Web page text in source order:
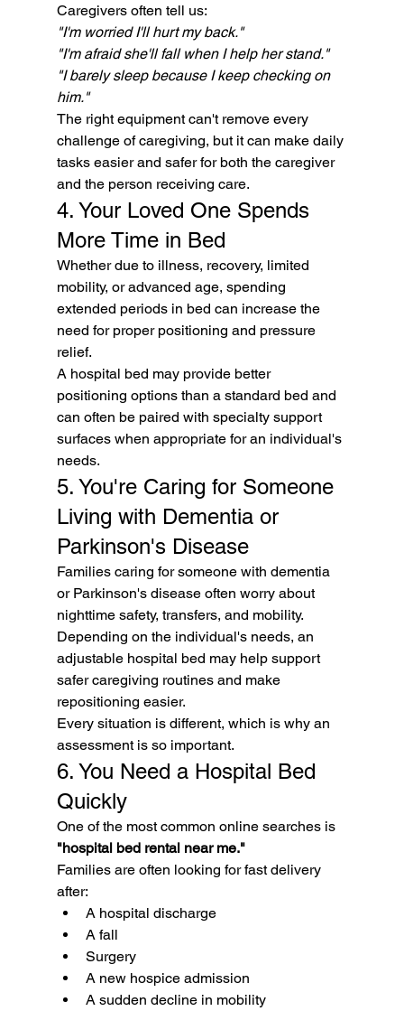
Caregivers often tell us:
"I'm worried I'll hurt my back."
"I'm afraid she'll fall when I help her stand."
"I barely sleep because I keep checking on
him."
The right equipment can't remove every
challenge of caregiving, but it can make daily
tasks easier and safer for both the caregiver
and the person receiving care.
4. Your Loved One Spends
More Time in Bed
Whether due to illness, recovery, limited
mobility, or advanced age, spending
extended periods in bed can increase the
need for proper positioning and pressure
relief.
A hospital bed may provide better
positioning options than a standard bed and
can often be paired with specialty support
surfaces when appropriate for an individual's
needs.
5. You're Caring for Someone
Living with Dementia or
Parkinson's Disease
Families caring for someone with dementia
or Parkinson's disease often worry about
nighttime safety, transfers, and mobility.
Depending on the individual's needs, an
adjustable hospital bed may help support
safer caregiving routines and make
repositioning easier.
Every situation is different, which is why an
assessment is so important.
6. You Need a Hospital Bed
Quickly
One of the most common online searches is
"hospital bed rental near me."
Families are often looking for fast delivery
after:
A hospital discharge
A fall
Surgery
A new hospice admission
A sudden decline in mobility